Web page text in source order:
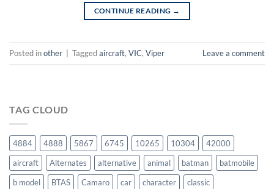
CONTINUE READING →
Posted inother Taggedaircraft, VIC, Viper Leave a comment
TAG CLOUD
4884 4888 5867 6745 10265 10304
42000
aircraft
Alternates alternative animal batman
batmobile
b model
BTAS Camaro car character
classic